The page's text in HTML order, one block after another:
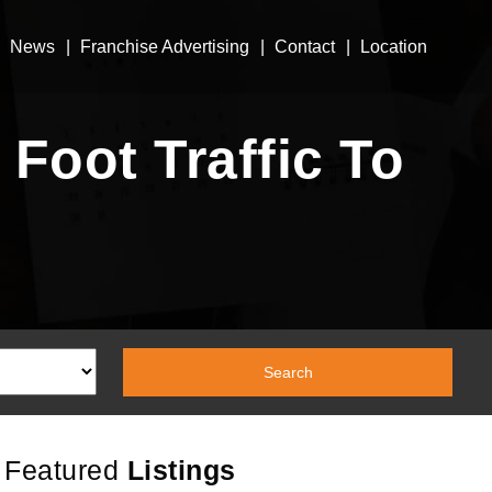
News Franchise Advertising Contact Location
Traffic To
Featured Listings